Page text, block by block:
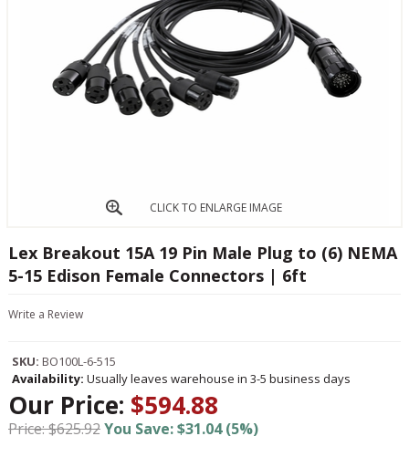
CLICK TO ENLARGE IMAGE
Lex Breakout 15A 19 Pin Male Plug to (6) NEMA
5-15 Edison Female Connectors | 6ft
Write a Review
SKU: BO100L-6-515
Availability: Usually leaves warehouse in 3-5 business days
Our Price: $594.88
Price: $625.92You Save: $31.04 (5%)